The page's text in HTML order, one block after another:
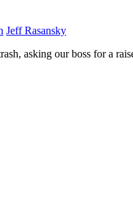
Jeff Rasansky
asking our boss for a